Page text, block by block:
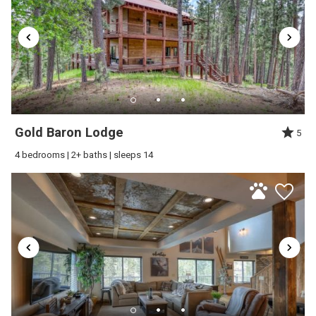
cars. *4-wheel drive or all wheel drive recommended for winter
driving conditions*
Additional Featured Amenities:
■ Central A/C
■ Wifi
■ Private Hot tub
■ Washer/dryer
■ BBQ Grill
■ Gas Fireplace
Please Note: This cabin does not allow pets.
Neighborhood
This cabin is located in the desirable Gilded Mountain
Water Sports
Wireless Internet
Gold Baron Lodge 5
4 bedrooms | 2+ baths | sleeps 14